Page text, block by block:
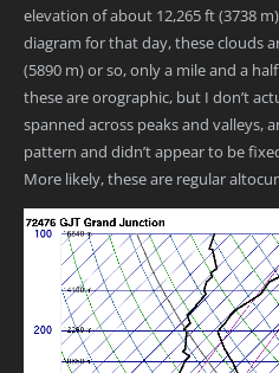
elevation of about 12,265 ft (3738
diagram for that day, these clouds
(5890 m) or so, only a mile and a
these are orographic, but I don’t
spanned across peaks and valleys,
pattern and didn’t appear to be
More likely, these are regular